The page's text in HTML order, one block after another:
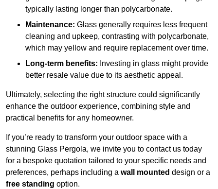
typically lasting longer than polycarbonate.
Maintenance: Glass generally requires less frequent
cleaning and upkeep, contrasting with polycarbonate,
which may yellow and require replacement over time.
Long-term benefits: Investing in glass might provide
better resale value due to its aesthetic appeal.
Ultimately, selecting the right structure could significantly
enhance the outdoor experience, combining style and
practical benefits for any homeowner.
If you’re ready to transform your outdoor space with a
stunning Glass Pergola, we invite you to contact us today
for a bespoke quotation tailored to your specific needs and
preferences, perhaps including a wall mounted design or a
free standing option.